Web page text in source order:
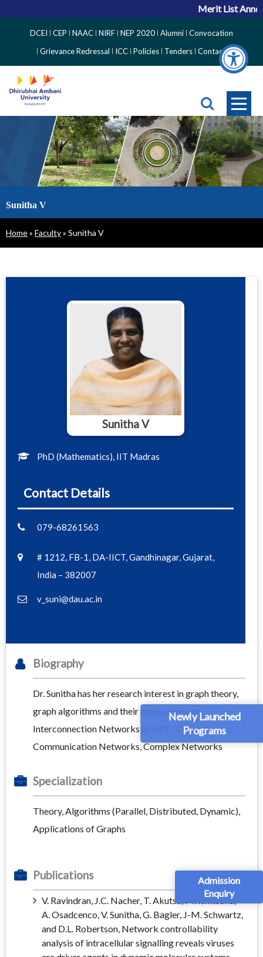
Newly Launched
Programs
Admission
Enquiry
Merit List
Side
Menu
DCEI CEP NAAC NIRF NEP 2020 Alumni Convocation
Grievance Redressal
ICC Policies Tenders Contact
Sunitha V
Breadcrumb
Home Faculty Sunitha V
Sunitha V
PhD (Mathematics), IIT Madras
Contact Details
079-68261563
# 1212, FB-1, DA-IICT, Gandhinagar, Gujarat,
India – 382007
v_suni@dau.ac.in
Biography
Dr. Sunitha has her research interest in graph theory,
graph algorithms and their applications in
Interconnection Networks of HPC, Computer and
Communication Networks, Complex Networks
Specialization
Theory, Algorithms (Parallel, Distributed, Dynamic),
Applications of Graphs
Publications
V. Ravindran, J.C. Nacher, T. Akutsu, M. Ishitsuka,
A. Osadcenco, V. Sunitha, G. Bagler, J-M. Schwartz,
and D.L. Robertson, Network controllability
analysis of intracellular signalling reveals viruses